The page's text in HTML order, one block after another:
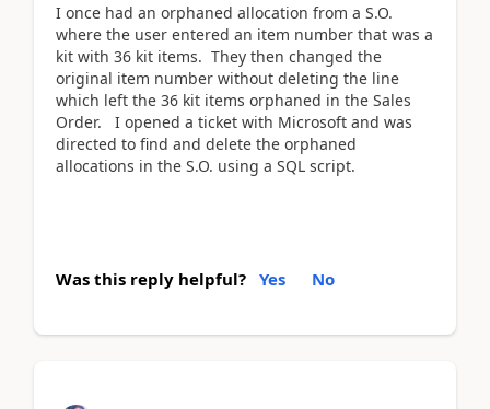
I once had an orphaned allocation from a S.O.
where the user entered an item number that was a
kit with 36 kit items. They then changed the
original item number without deleting the line
which left the 36 kit items orphaned in the Sales
Order. I opened a ticket with Microsoft and was
directed to find and delete the orphaned
allocations in the S.O. using a SQL script.
Was this reply helpful? Yes No